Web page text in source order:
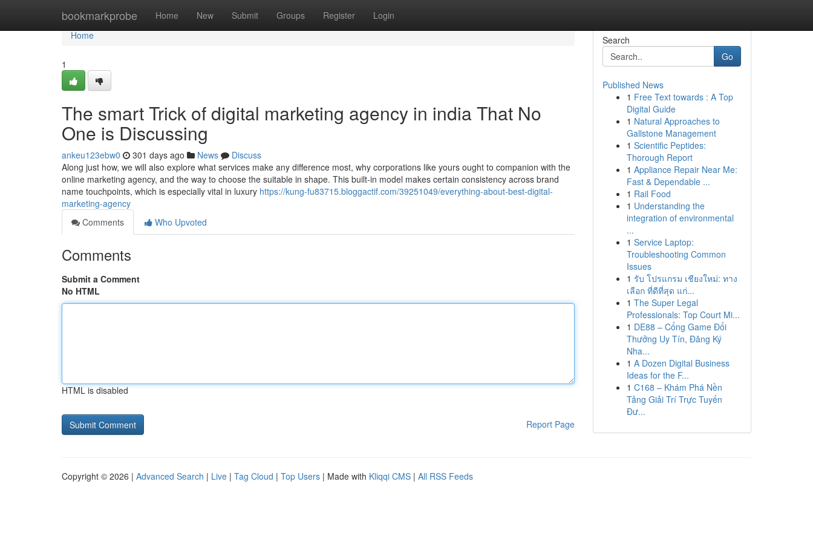
bookmarkprobe Home New Submit Groups Register Login
Home
Home
1
The smart Trick of digital marketing agency in india That No
One is Discussing
ankeu123ebw0 301 days ago News
Discuss
Along just how, we will also explore what services make any difference most, why corporations like yours ought to companion with the
online marketing agency, and the way to choose the suitable in shape. This built-in model makes certain consistency across brand
name touchpoints, which is especially vital in luxury https://kung-fu83715.bloggactif.com/39251049/everything-about-best-digital-
marketing-agency
Comments
Who Upvoted
Comments
Submit a Comment
No HTML
HTML is disabled
Report Page
Search
Go
Published News
1 Free Text towards : A Top
Digital Guide
1 Natural Approaches to
Gallstone Management
1 Scientific Peptides:
Thorough Report
1 Appliance Repair Near Me:
Fast & Dependable ...
1 Rail Food
1 Understanding the
integration of environmental
...
1 Service Laptop:
Troubleshooting Common
Issues
1 รับ โปรแกรม เชียงใหม่: ทาง
เลือก ที่ดีที่สุด แก่...
1 The Super Legal
Professionals: Top Court Mi...
1 DE88 – Cổng Game Đổi
Thưởng Uy Tín, Đăng Ký
Nha...
1 A Dozen Digital Business
Ideas for the F...
1 C168 – Khám Phá Nền
Tảng Giải Trí Trực Tuyến
Đư...
Copyright © 2026 | Advanced Search | Live | Tag Cloud | Top Users | Made with Kliqqi CMS | All RSS Feeds